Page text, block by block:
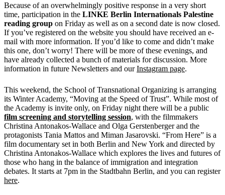
Because of an overwhelmingly positive response in a very short
time, participation in the LINKE Berlin Internationals Palestine
reading group on Friday as well as on a second date is now closed.
If you’ve registered on the website you should have received an e-
mail with more information. If you’d like to come and didn’t make
this one, don’t worry! There will be more of these evenings, and
have already collected a bunch of materials for discussion. More
information in future Newsletters and ourInstagram page.
This weekend, the School of Transnational Organizing is arranging
its Winter Academy, “Moving at the Speed of Trust”. While most of
the Academy is invite only, on Friday night there will be a public
film screening and storytelling session, with the filmmakers
Christina Antonakos-Wallace and Olga Gerstenberger and the
protagonists Tania Mattos and Miman Jasarovski. “From Here” is a
film documentary set in both Berlin and New York and directed by
Christina Antonakos-Wallace which explores the lives and futures of
those who hang in the balance of immigration and integration
debates. It starts at 7pm in the Stadtbahn Berlin, and you can register
here.